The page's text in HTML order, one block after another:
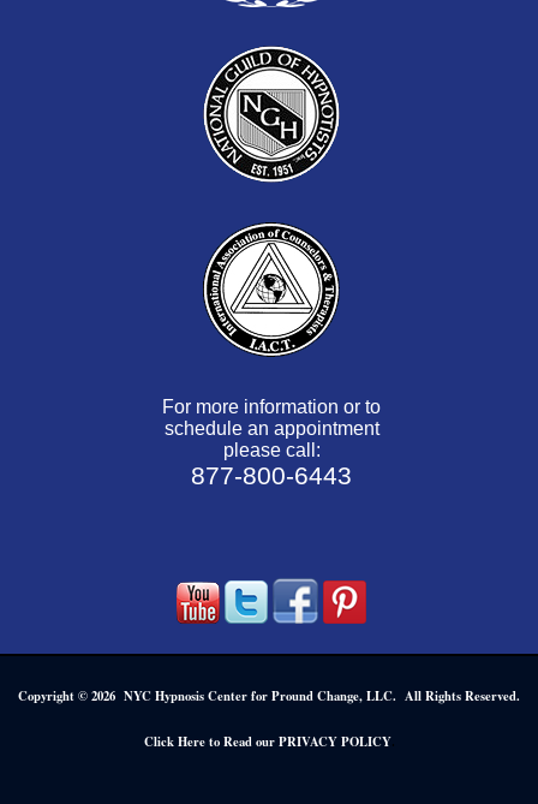
For more information or to
schedule an appointment
please call:
877-800-6443
Copyright © 2026 NYC Hypnosis Center for Pround Change, LLC. All Rights Reserved.
Click Here to Read our PRIVACY POLICY.